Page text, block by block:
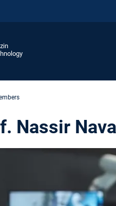
Nassir